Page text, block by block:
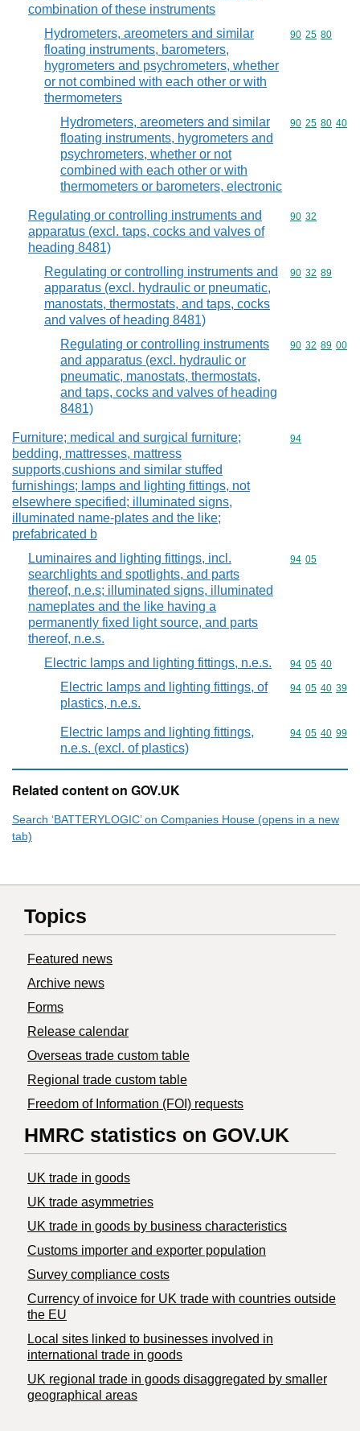
combination of these instruments
Hydrometers, areometers and similar
floating instruments, barometers,
hygrometers and psychrometers, whether
or not combined with each other or with
thermometers
Commodity
90 25 80
Hydrometers, areometers and similar
floating instruments, hygrometers and
psychrometers, whether or not
combined with each other or with
thermometers or barometers, electronic
Commodity
90 25 80 40
Regulating or controlling instruments and
apparatus (excl. taps, cocks and valves of
heading 8481)
Commodity
90 32
Regulating or controlling instruments and
apparatus (excl. hydraulic or pneumatic,
manostats, thermostats, and taps, cocks
and valves of heading 8481)
Commodity
90 32 89
Regulating or controlling instruments
and apparatus (excl. hydraulic or
pneumatic, manostats, thermostats,
and taps, cocks and valves of heading
8481)
Commodity
90 32 89 00
Furniture; medical and surgical furniture;
bedding, mattresses, mattress
supports,cushions and similar stuffed
furnishings; lamps and lighting fittings, not
elsewhere specified; illuminated signs,
illuminated name-plates and the like;
prefabricated b
Commodity
94
Luminaires and lighting fittings, incl.
searchlights and spotlights, and parts
thereof, n.e.s; illuminated signs, illuminated
nameplates and the like having a
permanently fixed light source, and parts
thereof, n.e.s.
Commodity
94 05
Electric lamps and lighting fittings, n.e.s. Commodity
94 05 40
Electric lamps and lighting fittings, of
plastics, n.e.s.
Commodity
94 05 40 39
Electric lamps and lighting fittings,
n.e.s. (excl. of plastics)
Commodity
94 05 40 99
Related content on GOV.UK
Search ‘BATTERYLOGIC’ on Companies House (opens in a new
tab)
Topics
Featured news
Archive news
Forms
Release calendar
Overseas trade custom table
Regional trade custom table
Freedom of Information (FOI) requests
HMRC statistics on GOV.UK
UK trade in goods
UK trade asymmetries
​UK trade in goods by business characteristics
Customs importer and exporter population
Survey compliance costs
Currency of invoice for UK trade with countries outside
the EU
Local sites linked to businesses involved in
international trade in goods
UK regional trade in goods disaggregated by smaller
geographical areas